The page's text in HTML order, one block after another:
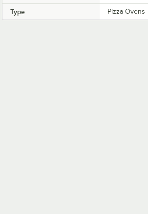
Type Pizza Ovens